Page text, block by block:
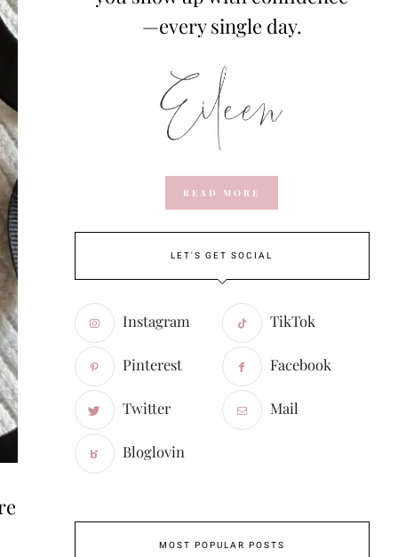
—every single day.
READ MORE
LET'S GET SOCIAL
Instagram TikTok
Pinterest Facebook
Twitter Mail
Bloglovin
MOST POPULAR POSTS